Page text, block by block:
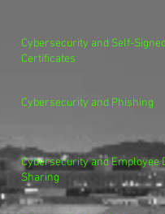
Cybersecurity and Self-Signed
Certificates
Cybersecurity and Phishing
Cybersecurity and Employee
Sharing